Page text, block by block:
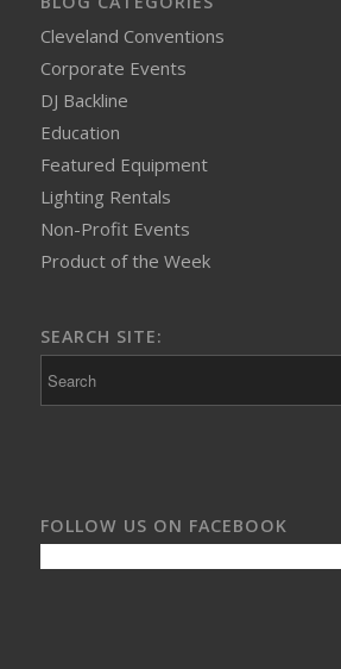
Cleveland Conventions
Corporate Events
DJ Backline
Education
Featured Equipment
Lighting Rentals
Non-Profit Events
Product of the Week
SEARCH SITE:
FOLLOW US ON FACEBOOK